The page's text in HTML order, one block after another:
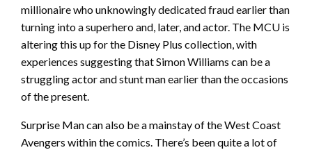
millionaire who unknowingly dedicated fraud earlier than
turning into a superhero and, later, and actor. The MCU is
altering this up for the Disney Plus collection, with
experiences suggesting that Simon Williams can be a
struggling actor and stunt man earlier than the occasions
of the present.
Surprise Man can also be a mainstay of the West Coast
Avengers within the comics. There’s been quite a lot of